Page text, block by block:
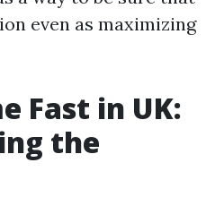
even as maximizing
Fast in UK:
the